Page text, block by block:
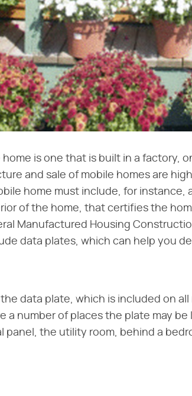
home is one that is built in a factory,
and sale of mobile homes are
home must include, for instance,
of the home, that certifies the
Manufactured Housing
data plates, which can help you
data plate, which is included on
a number of places the plate may
panel, the utility room, behind a